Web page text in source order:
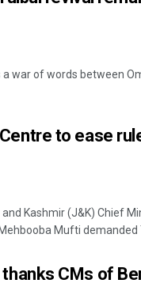
war of words between
to ease
Kashmir (J&K) Chief
Mufti demanded
CMs of